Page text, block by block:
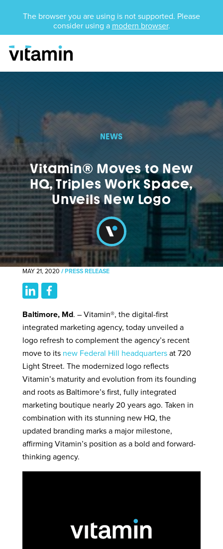
The browser you are using is not supported. Please
consider using a modern browser.
Skip Navigation
Menu
NEWS
Vitamin® Moves to New
HQ, Triples Work Space,
Unveils New Logo
MAY 21, 2020/ PRESS RELEASE
Baltimore, Md. – Vitamin®, the digital-first
integrated marketing agency, today unveiled a
logo refresh to complement the agency’s recent
move to its new Federal Hill headquarters at 720
Light Street. The modernized logo reflects
Vitamin’s maturity and evolution from its founding
and roots as Baltimore’s first, fully integrated
marketing boutique nearly 20 years ago. Taken in
combination with its stunning new HQ, the
updated branding marks a major milestone,
affirming Vitamin’s position as a bold and forward-
thinking agency.